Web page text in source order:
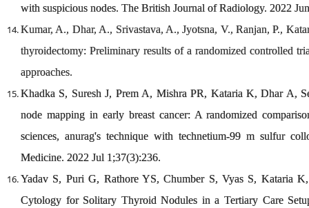
with suspicious nodes. The British Journal of Radiology. 2022
Kumar, A., Dhar, A., Srivastava, A., Jyotsna, V., Ranjan, P.,
thyroidectomy: Preliminary results of a randomized controlled
approaches.
Khadka S, Suresh J, Prem A, Mishra PR, Kataria K, Dhar A,
node mapping in early breast cancer: A randomized
sciences, anurag's technique with technetium-99 m sulfur
Medicine. 2022 Jul 1;37(3):236.
Yadav S, Puri G, Rathore YS, Chumber S, Vyas S, Kataria
Cytology for Solitary Thyroid Nodules in a Tertiary Care